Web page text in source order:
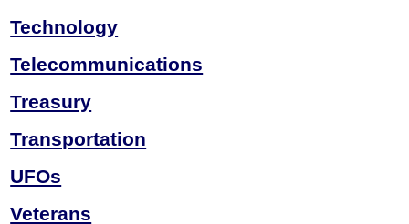
Technology
Telecommunications
Treasury
Transportation
UFOs
Veterans